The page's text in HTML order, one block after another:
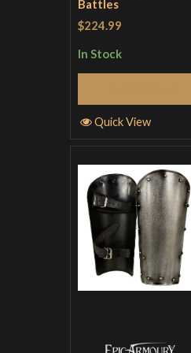
Battles
$224.99
In Stock
Quick View